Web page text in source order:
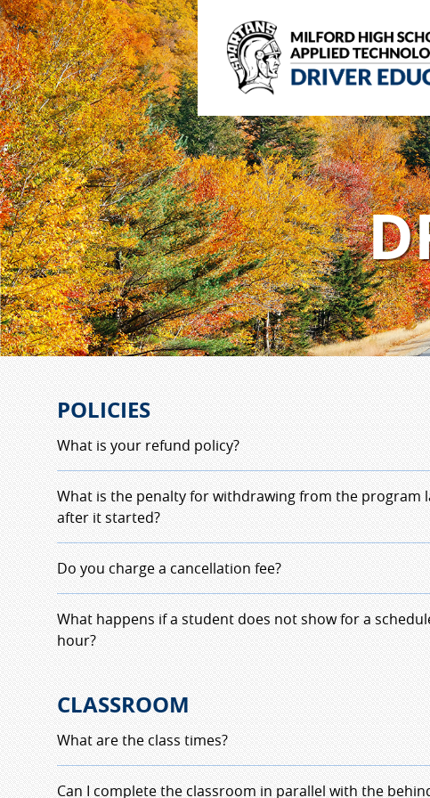
POLICIES
What is your refund policy?
Refund policy for the driver education class will be
number of driving hours completed at the time of
student at time of withdrawal will be charged at a
they withdraw prior to class completion.
What is the penalty for withdrawing from the program
after it started?
MHS Driver Education Withdrawal Policy
Any studentwithdrawingfrom the Milford Driver
Program on the class starting date, or after, will
fees. If the withdrawl is due to sickness or injury,you
Doctor's Note on the Practice Letterhead to
Orders.
Do you charge a cancellation fee?
Not if it is ahead of time and reschedlued with the
aware that the completion date will be pushed back
always booked solid.
What happens if a student does not show for a
hour?
Any studentnot showing upfor a scheduled driving
owe $20.00. payable the next class or next driving
resecheduled when the fee is covered. Emergency
evaluated by the program director and the
CLASSROOM
What are the class times?
During the school year; September to June:
Can I complete the classroom in parallel with the